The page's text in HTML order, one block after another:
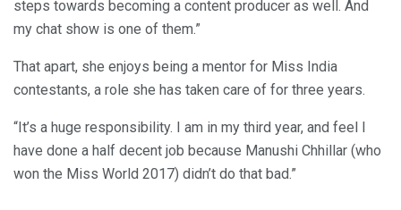
steps towards becoming a content producer as well. And
my chat show is one of them.”
That apart, she enjoys being a mentor for Miss India
contestants, a role she has taken care of for three years.
“It’s a huge responsibility. I am in my third year, and feel I
have done a half decent job because Manushi Chhillar (who
won the Miss World 2017) didn’t do that bad.”